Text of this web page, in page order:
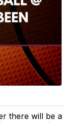
there will be a